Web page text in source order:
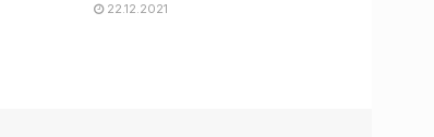
22.12.2021